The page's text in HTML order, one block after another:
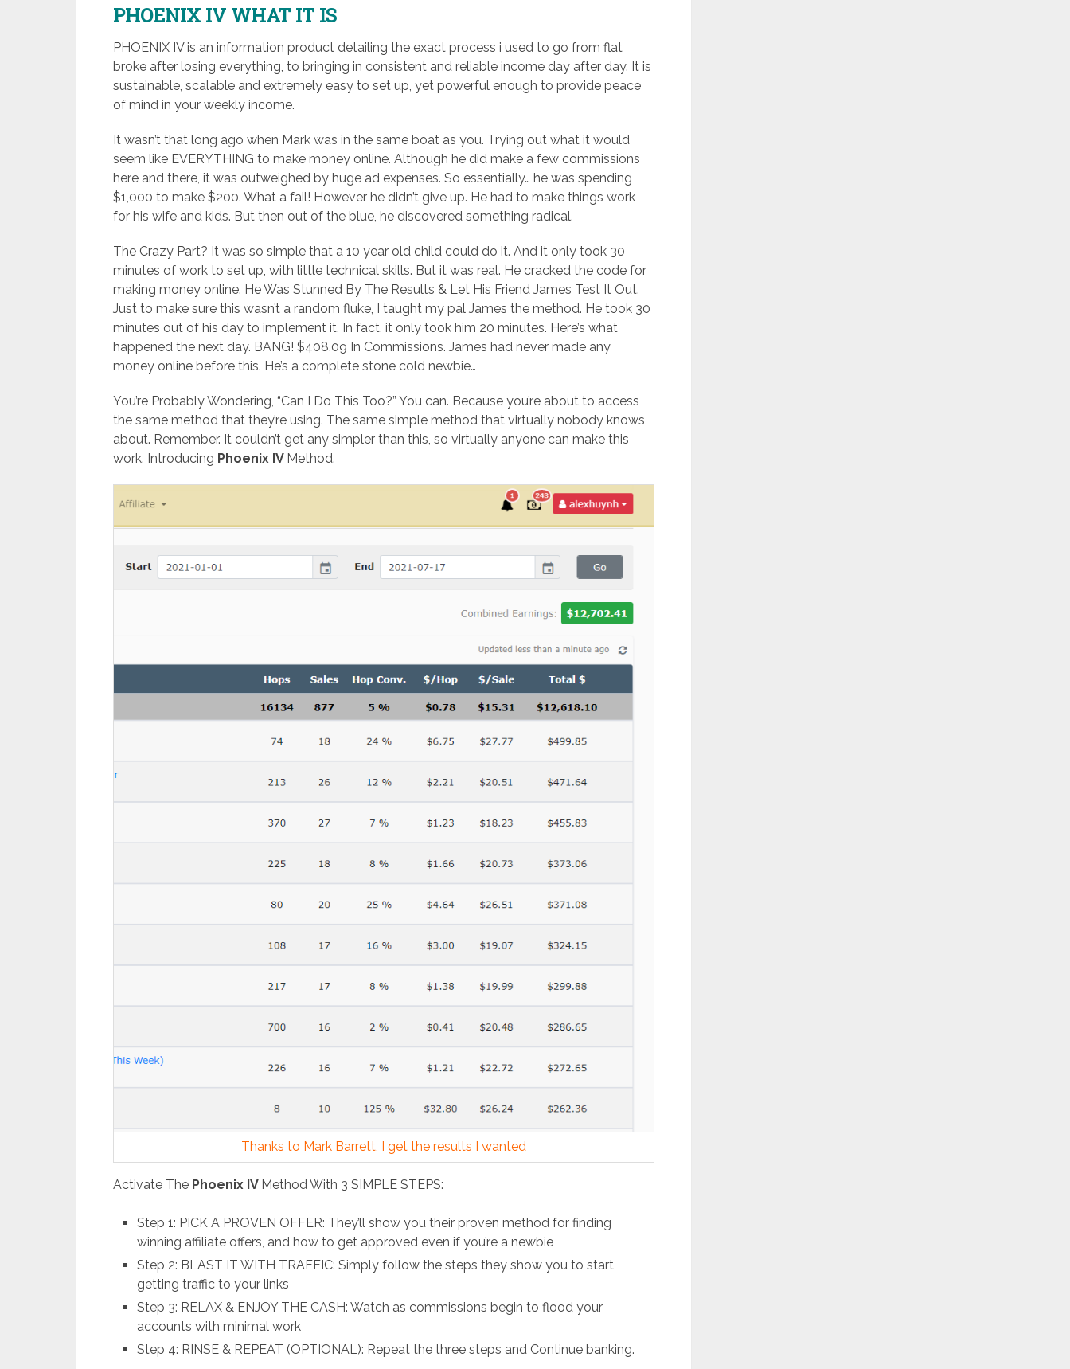
PHOENIX IV WHAT IT IS
PHOENIX IV is an information product detailing the exact process i used to go from flat
broke after losing everything, to bringing in consistent and reliable income day after day. It is
sustainable, scalable and extremely easy to set up, yet powerful enough to provide peace
of mind in your weekly income.
It wasn’t that long ago when Mark was in the same boat as you. Trying out what it would
seem like EVERYTHING to make money online. Although he did make a few commissions
here and there, it was outweighed by huge ad expenses. So essentially… he was spending
$1,000 to make $200. What a fail! However he didn’t give up. He had to make things work
for his wife and kids. But then out of the blue, he discovered something radical.
The Crazy Part? It was so simple that a 10 year old child could do it. And it only took 30
minutes of work to set up, with little technical skills. But it was real. He cracked the code for
making money online. He Was Stunned By The Results & Let His Friend James Test It Out.
Just to make sure this wasn’t a random fluke, I taught my pal James the method. He took 30
minutes out of his day to implement it. In fact, it only took him 20 minutes. Here’s what
happened the next day. BANG! $408.09 In Commissions. James had never made any
money online before this. He’s a complete stone cold newbie…
You’re Probably Wondering, “Can I Do This Too?” You can. Because you’re about to access
the same method that they’re using. The same simple method that virtually nobody knows
about. Remember. It couldn’t get any simpler than this, so virtually anyone can make this
work. Introducing Phoenix IV Method.
Thanks to Mark Barrett, I get the results I wanted
Activate The Phoenix IV Method With 3 SIMPLE STEPS:
Step 1: PICK A PROVEN OFFER: They’ll show you their proven method for finding
winning affiliate offers, and how to get approved even if you’re a newbie
Step 2: BLAST IT WITH TRAFFIC: Simply follow the steps they show you to start
getting traffic to your links
Step 3: RELAX & ENJOY THE CASH: Watch as commissions begin to flood your
accounts with minimal work
Step 4: RINSE & REPEAT (OPTIONAL): Repeat the three steps and Continue banking.